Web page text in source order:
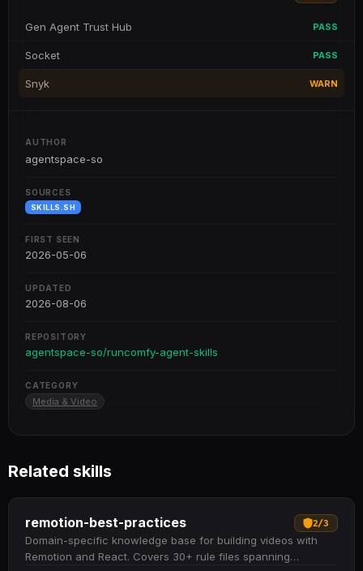
Gen Agent Trust Hub PASS
Socket PASS
Snyk WARN
AUTHOR
agentspace-so
SOURCES
SKILLS.SH
FIRST SEEN
2026-05-06
UPDATED
2026-08-06
REPOSITORY
agentspace-so/runcomfy-agent-skills
CATEGORY
Media & Video
Related skills
remotion-best-practices 2/3
Domain-specific knowledge base for building videos with
Remotion and React. Covers 30+ rule files spanning